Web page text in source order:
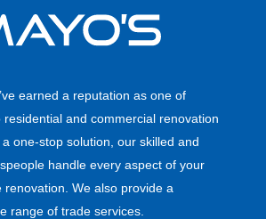
earned a reputation as one of
residential and commercial renovation
one-stop solution, our skilled and
handle every aspect of your
renovation. We also provide a
range of trade services.